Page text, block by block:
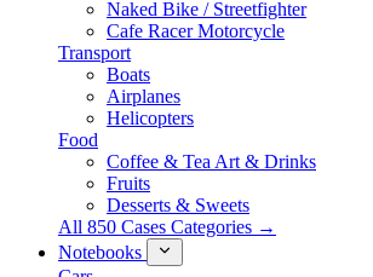
Naked Bike / Streetfighter
Cafe Racer Motorcycle
Transport
Boats
Airplanes
Helicopters
Food
Coffee & Tea Art & Drinks
Fruits
Desserts & Sweets
All 850 Cases Categories →
Notebooks